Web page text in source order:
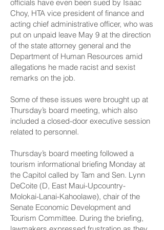
officials have even been sued by Isaac
Choy, HTA vice president of finance and
acting chief administrative officer, who was
put on unpaid leave May 9 at the direction
of the state attorney general and the
Department of Human Resources amid
allegations he made racist and sexist
remarks on the job.
Some of these issues were brought up at
Thursday’s board meeting, which also
included a closed-door executive session
related to personnel.
Thursday’s board meeting followed a
tourism informational briefing Monday at
the Capitol called by Tam and Sen. Lynn
DeCoite (D, East Maui-Upcountry-
Molokai-Lanai-­Kahoolawe), chair of the
Senate Economic Development and
Tourism Committee. During the briefing,